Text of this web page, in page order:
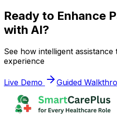
Ready to Enhance
with AI?
See how intelligent
experience
Live Demo Guided